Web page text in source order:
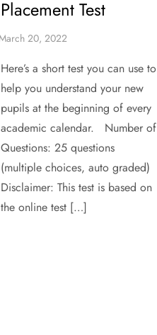
Placement Test
Here’s a short test you can use to
help you understand your new
pupils at the beginning of every
academic calendar. Number of
Questions: 25 questions
(multiple choices, auto graded)
Disclaimer: This test is based on
the online test […]